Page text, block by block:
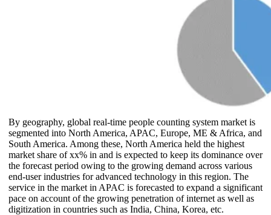
By geography, global real-time people counting system market is
segmented into North America, APAC, Europe, ME & Africa, and
South America. Among these, North America held the highest
market share of xx% in and is expected to keep its dominance over
the forecast period owing to the growing demand across various
end-user industries for advanced technology in this region. The
service in the market in APAC is forecasted to expand a significant
pace on account of the growing penetration of internet as well as
digitization in countries such as India, China, Korea, etc.